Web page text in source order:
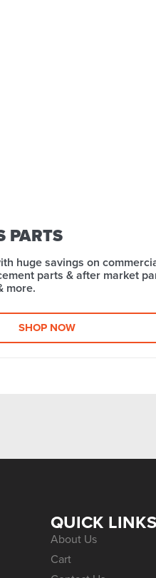
PARTS
huge savings on
parts & after market
more.​
SHOP NOW
QUICK LINKS
About Us
Cart